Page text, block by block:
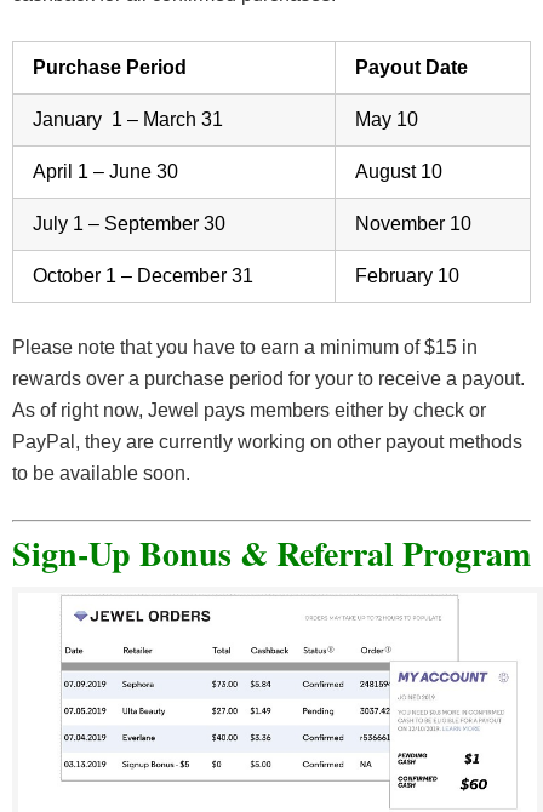
Purchase Period Payout Date
January 1 – March 31 May 10
April 1 – June 30 August 10
July 1 – September 30 November 10
October 1 – December 31 February 10
Please note that you have to earn a minimum of $15 in
rewards over a purchase period for your to receive a payout.
As of right now, Jewel pays members either by check or
PayPal, they are currently working on other payout methods
to be available soon.
Sign-Up Bonus & Referral Program